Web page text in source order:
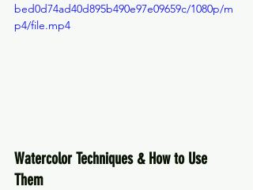
bed0d74ad40d895b490e97e09659c/1080p/m
p4/file.mp4
Watercolor Techniques & How to Use
Them